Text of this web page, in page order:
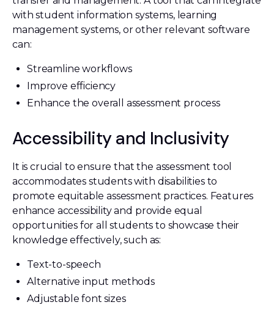
with student information systems, learning
management systems, or other relevant software
can:
Streamline workflows
Improve efficiency
Enhance the overall assessment process
Accessibility and Inclusivity
It is crucial to ensure that the assessment tool
accommodates students with disabilities to
promote equitable assessment practices. Features
enhance accessibility and provide equal
opportunities for all students to showcase their
knowledge effectively, such as:
Text-to-speech
Alternative input methods
Adjustable font sizes